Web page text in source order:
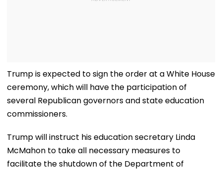
Trump is expected to sign the order at a White House
ceremony, which will have the participation of
several Republican governors and state education
commissioners.
Trump will instruct his education secretary Linda
McMahon to take all necessary measures to
facilitate the shutdown of the Department of